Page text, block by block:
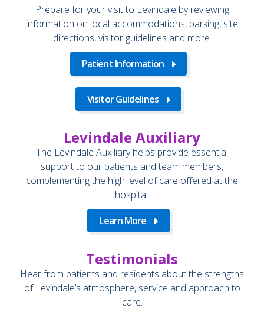
Prepare for your visit to Levindale by reviewing
information on local accommodations, parking, site
directions, visitor guidelines and more.
Patient Information
Visitor Guidelines
Levindale Auxiliary
The Levindale Auxiliary helps provide essential
support to our patients and team members,
complementing the high level of care offered at the
hospital.
Learn More
Testimonials
Hear from patients and residents about the strengths
of Levindale’s atmosphere, service and approach to
care.